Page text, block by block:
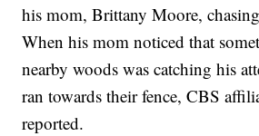
his mom, Brittany Moore,
When his mom noticed that
nearby woods was catching his
ran towards their fence, CBS
reported.